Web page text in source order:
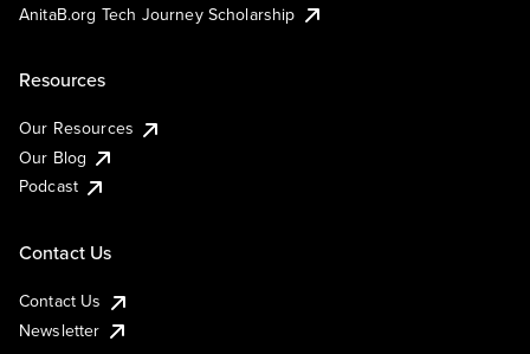
AnitaB.org Tech Journey Scholarship
Resources
Our Resources
Our Blog
Podcast
Contact Us
Contact Us
Newsletter